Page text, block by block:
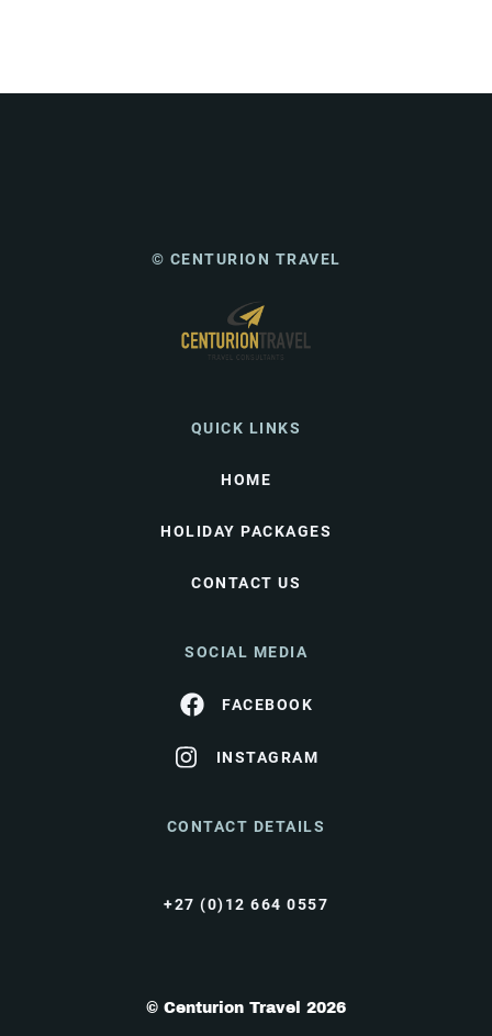
© CENTURION TRAVEL
QUICK LINKS
HOME
HOLIDAY PACKAGES
CONTACT US
SOCIAL MEDIA
FACEBOOK
INSTAGRAM
CONTACT DETAILS
+27 (0)12 664 0557
© Centurion Travel 2026